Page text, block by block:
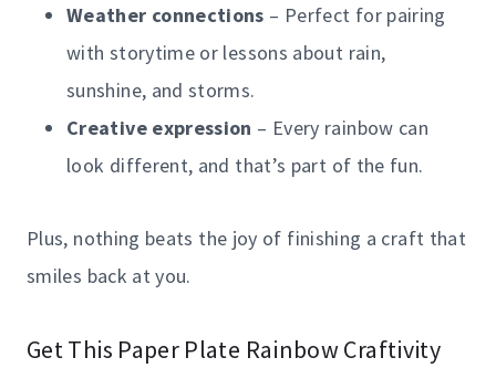
Weather connections – Perfect for pairing
with storytime or lessons about rain,
sunshine, and storms.
Creative expression – Every rainbow can
look different, and that’s part of the fun.
Plus, nothing beats the joy of finishing a craft that
smiles back at you.
Get This Paper Plate Rainbow Craftivity